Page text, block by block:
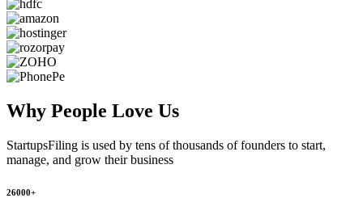
Why People Love Us
StartupsFiling is used by tens of thousands of founders to start,
manage, and grow their business
26000+